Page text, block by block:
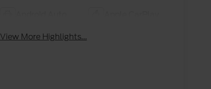
View More Highlights...